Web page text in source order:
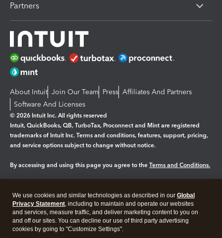
Partners
About Intuit Join Our Team Press Affiliates And Partners
Software And Licenses
© 2026 Intuit Inc. All rights reserved
Intuit, QuickBooks, QB, TurboTax, Proconnect and Mint are registered
trademarks of Intuit Inc. Terms and conditions, features, support, pricing,
and service options subject to change without notice.
By accessing and using this page you agree to the Terms and Conditions.
Legal Privacy Security
We use cookies and similar technologies as described in our Global
Privacy Statement, including to maintain and operate our websites
and services, measure traffic, and deliver marketing content to you on
and off our sites. You can decline our use of third party advertising
cookies by going to "Customize Settings".